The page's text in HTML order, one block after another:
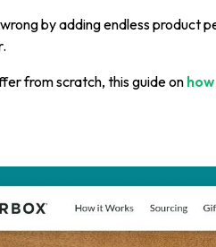
by adding endless product
from scratch, this guide on